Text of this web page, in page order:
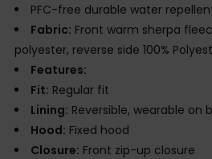
PFC-free durable water
Fabric: Front warm sherpa
polyester, reverse side 100%
Features:
Fit: Regular fit
Lining: Reversible, wearable on
Hood: Fixed hood
Closure: Front zip-up closure